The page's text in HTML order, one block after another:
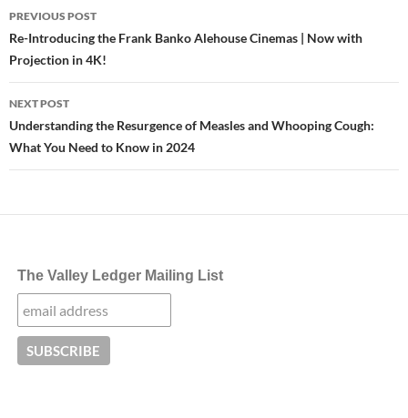
Post
navigation
PREVIOUS POST
Re-Introducing the Frank Banko Alehouse Cinemas | Now with
Projection in 4K!
NEXT POST
Understanding the Resurgence of Measles and Whooping Cough:
What You Need to Know in 2024
The Valley Ledger Mailing List